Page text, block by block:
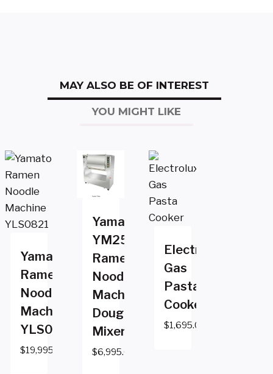
MAY ALSO BE OF INTEREST
YOU MIGHT LIKE
Yamato
Ramen
Noodle
Machine
YLS0821
$19,995.00
Yamato
YM25
Ramen
Noodle
Machine
Dough
Mixer
$6,995.00
Electrolux
Gas
Pasta
Cooker
$1,695.00